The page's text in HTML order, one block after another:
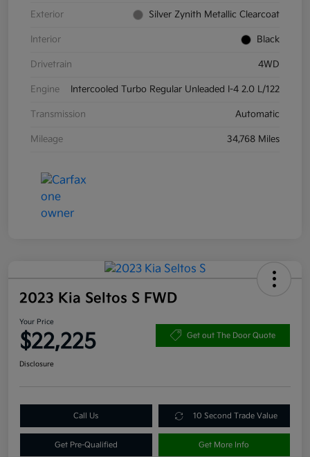
Exterior Silver Zynith Metallic Clearcoat
Interior Black
Drivetrain 4WD
Engine Intercooled Turbo Regular Unleaded I-4 2.0 L/122
Transmission Automatic
Mileage 34,768 Miles
2023 Kia Seltos S FWD
Your Price
$22,225 Get out The Door Quote
Disclosure
Call Us 10 Second Trade Value
Get Pre-Qualified Get More Info